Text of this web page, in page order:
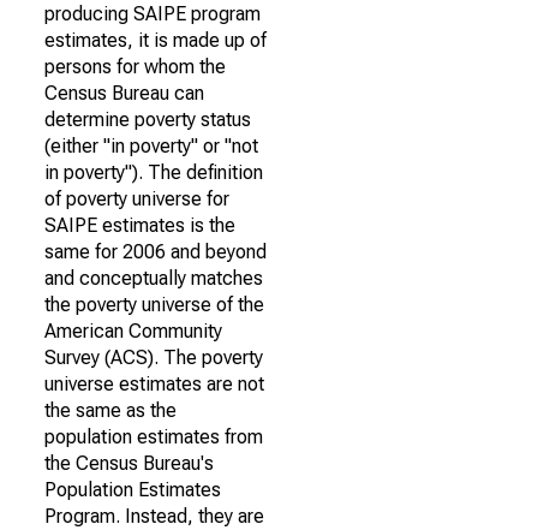
producing SAIPE program
estimates, it is made up of
persons for whom the
Census Bureau can
determine poverty status
(either "in poverty" or "not
in poverty"). The definition
of poverty universe for
SAIPE estimates is the
same for 2006 and beyond
and conceptually matches
the poverty universe of the
American Community
Survey (ACS). The poverty
universe estimates are not
the same as the
population estimates from
the Census Bureau's
Population Estimates
Program. Instead, they are